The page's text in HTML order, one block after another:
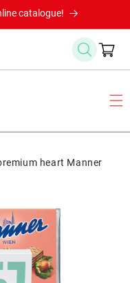
catalogue!
Cart
heart Manner